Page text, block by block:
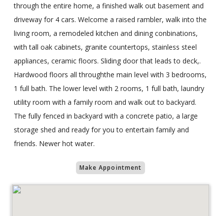
through the entire home, a finished walk out basement and
driveway for 4 cars. Welcome a raised rambler, walk into the
living room, a remodeled kitchen and dining conbinations,
with tall oak cabinets, granite countertops, stainless steel
appliances, ceramic floors. Sliding door that leads to deck,.
Hardwood floors all throughthe main level with 3 bedrooms,
1 full bath. The lower level with 2 rooms, 1 full bath, laundry
utility room with a family room and walk out to backyard.
The fully fenced in backyard with a concrete patio, a large
storage shed and ready for you to entertain family and
friends. Newer hot water.
Make Appointment